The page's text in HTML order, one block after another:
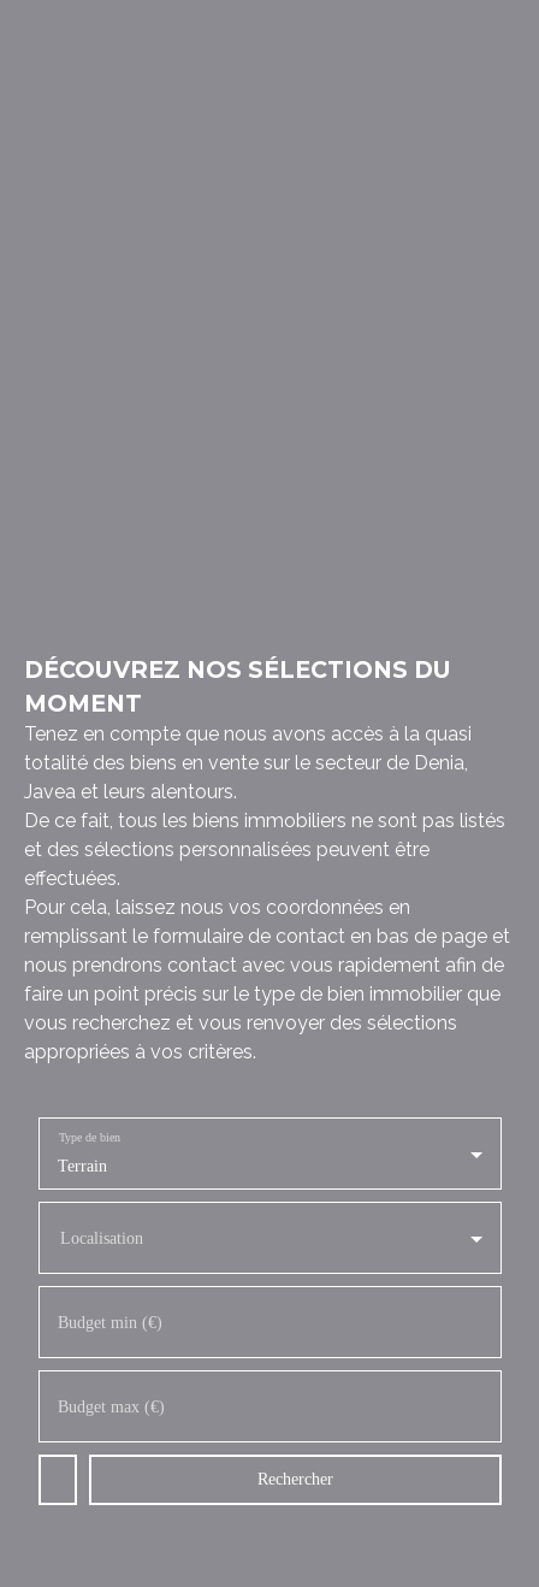
DÉCOUVREZ NOS SÉLECTIONS DU
MOMENT
Tenez en compte que nous avons accès à la quasi
totalité des biens en vente sur le secteur de Denia,
Javea et leurs alentours.
De ce fait, tous les biens immobiliers ne sont pas listés
et des sélections personnalisées peuvent être
effectuées.
Pour cela, laissez nous vos coordonnées en
remplissant le formulaire de contact en bas de page et
nous prendrons contact avec vous rapidement afin de
faire un point précis sur le type de bien immobilier que
vous recherchez et vous renvoyer des sélections
appropriées à vos critères.
Terrain
Type de bien
Localisation
Budget min (€)
Budget max (€)
Rechercher